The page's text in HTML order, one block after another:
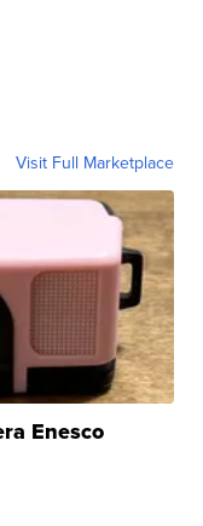
Visit Full Marketplace
Enesco